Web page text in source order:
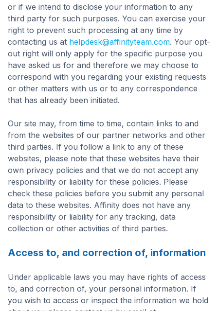
or if we intend to disclose your information to any
third party for such purposes. You can exercise your
right to prevent such processing at any time by
contacting us at helpdesk@affinityteam.com. Your opt-
out right will only apply for the specific purpose you
have asked us for and therefore we may choose to
correspond with you regarding your existing requests
or other matters with us or to any correspondence
that has already been initiated.
Our site may, from time to time, contain links to and
from the websites of our partner networks and other
third parties. If you follow a link to any of these
websites, please note that these websites have their
own privacy policies and that we do not accept any
responsibility or liability for these policies. Please
check these policies before you submit any personal
data to these websites. Affinity does not have any
responsibility or liability for any tracking, data
collection or other activities of third parties.
Access to, and correction of, information
Under applicable laws you may have rights of access
to, and correction of, your personal information. If
you wish to access or inspect the information we hold